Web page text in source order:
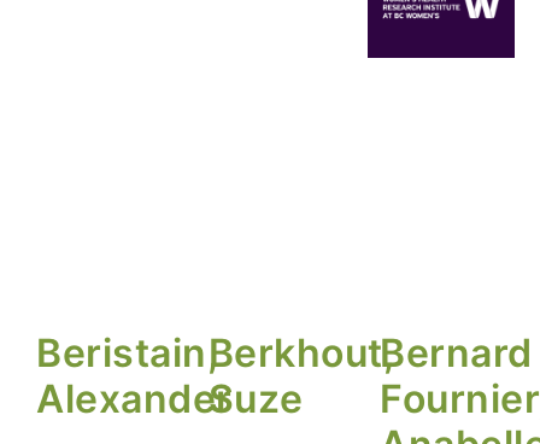
Beristain,
Alexander
Berkhout,
Suze
Bernard